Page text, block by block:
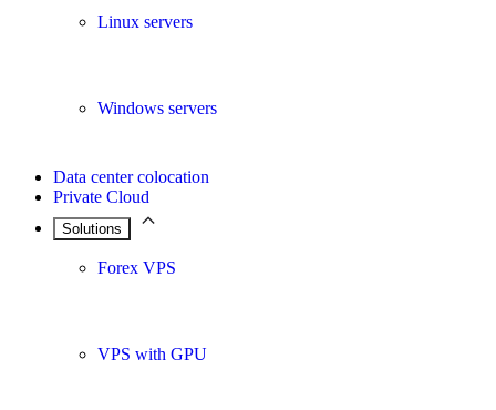
Linux servers
Windows servers
Data center colocation
Private Cloud
Solutions
Forex VPS
VPS with GPU